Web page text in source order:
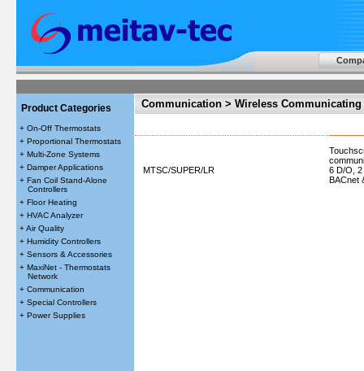
Product Categories
+ On-Off Thermostats
+ Proportional Thermostats
+ Multi-Zone Systems
+ Damper Applications
+ Fan Coil Stand-Alone
Controllers
+ Floor Heating
+ HVAC Analyzer
+ Air Quality
+ Humidity Controllers
+ Sensors & Accessories
+ MaxiNet - Thermostats
Network
+ Communication
+ Special Controllers
+ Power Supplies
Communication > Wireless Communicating
MTSC/SUPER/LR
6 D/O, 2
BACnet